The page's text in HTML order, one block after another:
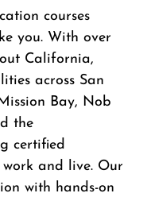
courses
you. With over
California,
across San
Bay, Nob
the
certified
and live. Our
with hands-on